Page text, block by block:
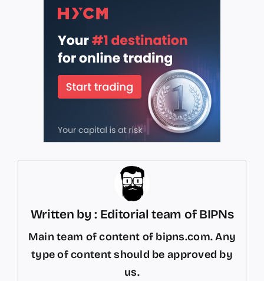
Written by : Editorial team of BIPNs
Main team of content of bipns.com. Any
type of content should be approved by
us.